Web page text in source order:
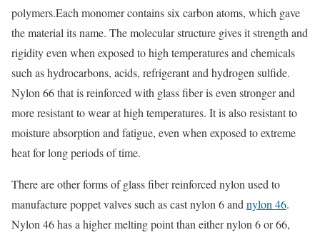
polymers.Each monomer contains six carbon atoms, which gave
the material its name. The molecular structure gives it strength and
rigidity even when exposed to high temperatures and chemicals
such as hydrocarbons, acids, refrigerant and hydrogen sulfide.
Nylon 66 that is reinforced with glass fiber is even stronger and
more resistant to wear at high temperatures. It is also resistant to
moisture absorption and fatigue, even when exposed to extreme
heat for long periods of time.
There are other forms of glass fiber reinforced nylon used to
manufacture poppet valves such as cast nylon 6 andnylon 46.
Nylon 46 has a higher melting point than either nylon 6 or 66,